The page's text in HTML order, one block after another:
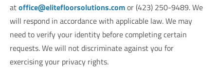
atoffice@elitefloorsolutions.comor (423) 250-9489. We
will respond in accordance with applicable law. We may
need to verify your identity before completing certain
requests. We will not discriminate against you for
exercising your privacy rights.